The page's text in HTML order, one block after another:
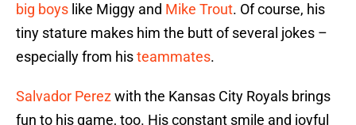
big boys like Miggy and Mike Trout. Of course, his
tiny stature makes him the butt of several jokes –
especially from histeammates.
Salvador Perezwith the Kansas City Royals brings
fun to his game, too. His constant smile and joyful